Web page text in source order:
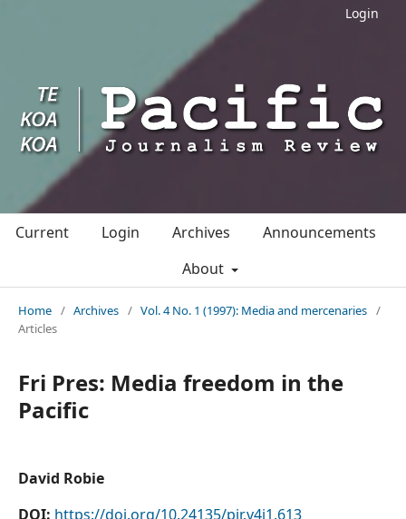
Login
Current Login Archives
Announcements
About
Home / Archives / Vol. 4 No. 1 (1997): Media and mercenaries /
Articles
Fri Pres: Media freedom in the
Pacific
David Robie
DOI: https://doi.org/10.24135/pjr.v4i1.613